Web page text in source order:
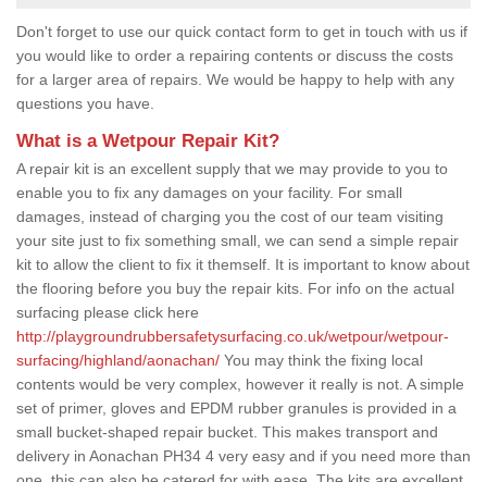
Don't forget to use our quick contact form to get in touch with us if
you would like to order a repairing contents or discuss the costs
for a larger area of repairs. We would be happy to help with any
questions you have.
What is a Wetpour Repair Kit?
A repair kit is an excellent supply that we may provide to you to
enable you to fix any damages on your facility. For small
damages, instead of charging you the cost of our team visiting
your site just to fix something small, we can send a simple repair
kit to allow the client to fix it themself. It is important to know about
the flooring before you buy the repair kits. For info on the actual
surfacing please click here
http://playgroundrubbersafetysurfacing.co.uk/wetpour/wetpour-
surfacing/highland/aonachan/ You may think the fixing local
contents would be very complex, however it really is not. A simple
set of primer, gloves and EPDM rubber granules is provided in a
small bucket-shaped repair bucket. This makes transport and
delivery in Aonachan PH34 4 very easy and if you need more than